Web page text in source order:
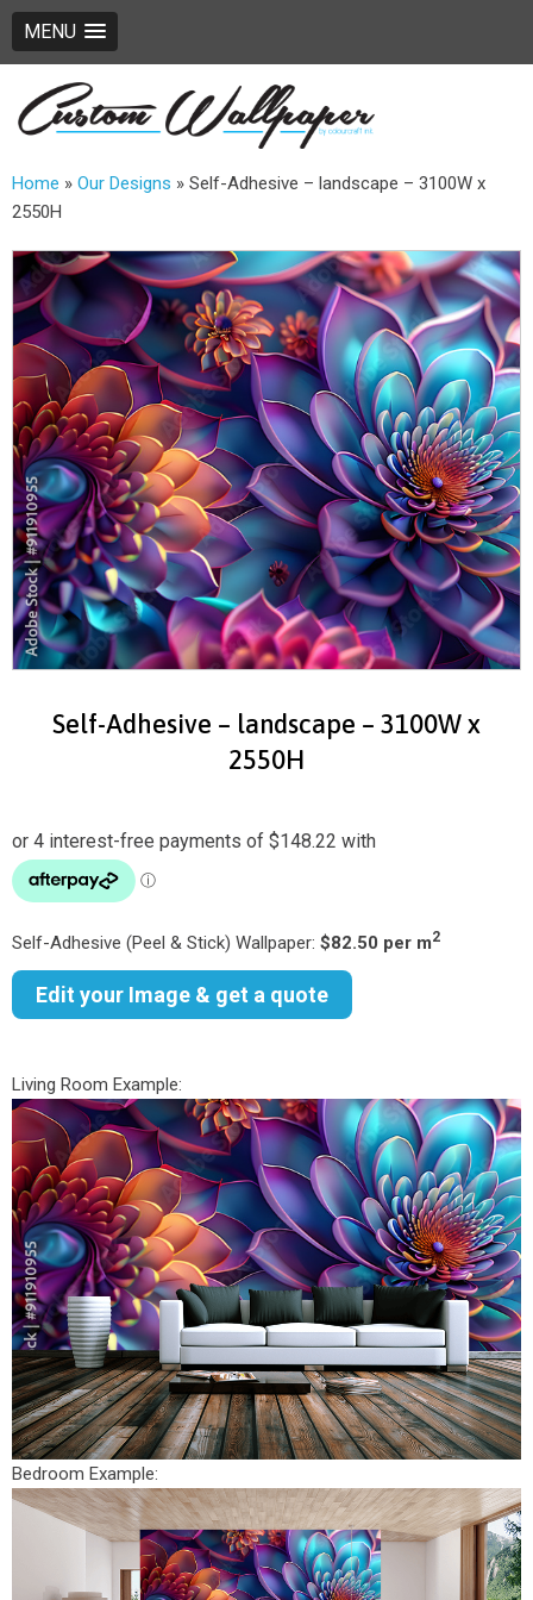
MENU
Home » Our Designs » Self-Adhesive – landscape – 3100W x
2550H
Self-Adhesive – landscape – 3100W x
2550H
Self-Adhesive (Peel & Stick) Wallpaper: $82.50 per m2
Edit your Image & get a quote
Living Room Example:
Bedroom Example: